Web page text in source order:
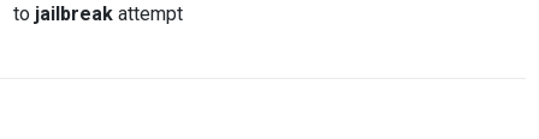
to jailbreak attempt